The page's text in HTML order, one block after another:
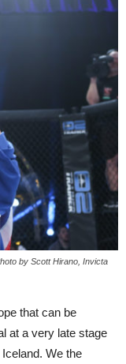
by Scott Hirano, Invicta
that can be
at a very late stage
We the